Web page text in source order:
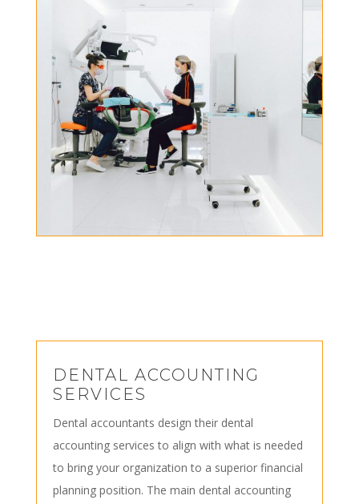
DENTAL ACCOUNTING
SERVICES
Dental accountants design their dental
accounting services to align with what is needed
to bring your organization to a superior financial
planning position. The main dental accounting